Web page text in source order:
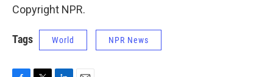
Copyright NPR.
Tags World NPR News